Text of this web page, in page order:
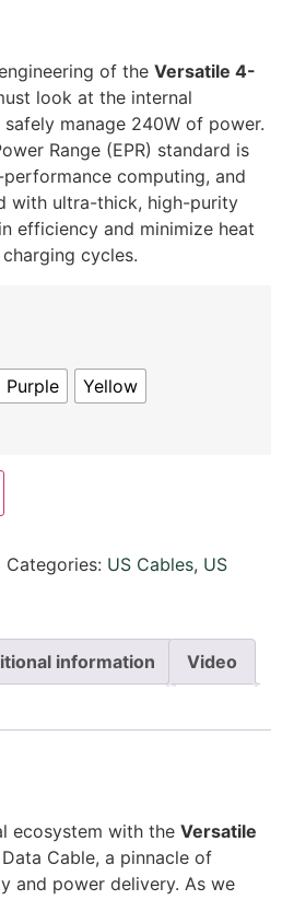
of the Versatile 4-
look at the internal
manage 240W of power.
Range (EPR) standard is
computing, and
with ultra-thick, high-purity
efficiency and minimize heat
cycles.
Purple Yellow
Categories: US Cables, US
information Video
ecosystem with the Versatile
Cable, a pinnacle of
and power delivery. As we